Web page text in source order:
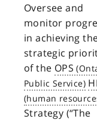
Oversee and
monitor
in achieving
strategic
of the OPS
Strategy (“The